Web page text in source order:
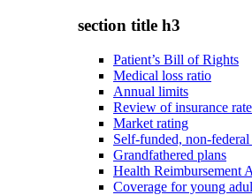
section title h3
Patient’s Bill of Rights
Medical loss ratio
Annual limits
Review of insurance
Market rating
Self-funded, non-
Grandfathered plans
Health Reimbursement
Coverage for young